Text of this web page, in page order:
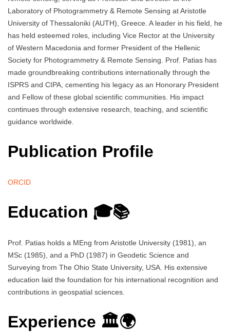
Laboratory of Photogrammetry & Remote Sensing at Aristotle
University of Thessaloniki (AUTH), Greece. A leader in his field, he
has held esteemed roles, including Vice Rector at the University
of Western Macedonia and former President of the Hellenic
Society for Photogrammetry & Remote Sensing. Prof. Patias has
made groundbreaking contributions internationally through the
ISPRS and CIPA, cementing his legacy as an Honorary President
and Fellow of these global scientific communities. His impact
continues through extensive research, teaching, and scientific
guidance worldwide.
Publication Profile
ORCID
Education 🎓📚
Prof. Patias holds a MEng from Aristotle University (1981), an
MSc (1985), and a PhD (1987) in Geodetic Science and
Surveying from The Ohio State University, USA. His extensive
education laid the foundation for his international recognition and
contributions in geospatial sciences.
Experience 🏛️🌍